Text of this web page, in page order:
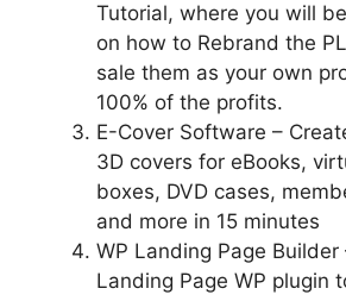
Tutorial, where you will
on how to Rebrand the
sale them as your own
100% of the profits.
E-Cover Software –
3D covers for eBooks,
boxes, DVD cases,
and more in 15 minutes
WP Landing Page Builder
Landing Page WP plugin